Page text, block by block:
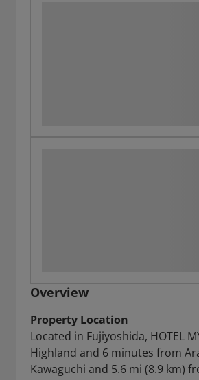
Overview
Property Location
Located in Fujiyoshida, HOTEL
Highland and 6 minutes from
Kawaguchi and 5.6 mi (8.9 km)